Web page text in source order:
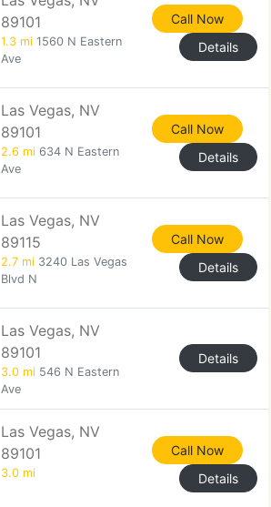
89101
1.3 mi 1560 N Eastern
Ave
Call Now
Details
Las Vegas, NV
89101
2.6 mi 634 N Eastern
Ave
Call Now
Details
Las Vegas, NV
89115
2.7 mi 3240 Las Vegas
Blvd N
Call Now
Details
Las Vegas, NV
89101
3.0 mi 546 N Eastern
Ave
Details
Las Vegas, NV
89101
3.0 mi
Call Now
Details